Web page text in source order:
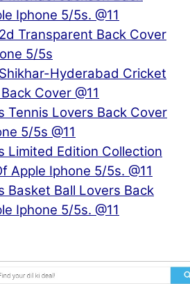
Iphone 5/5s. @11
Transparent Back Cover
5/5s
Hyderabad Cricket
Cover @11
Tennis Lovers Back Cover
5/5s @11
Limited Edition Collection
Apple Iphone 5/5s. @11
Basket Ball Lovers Back
Iphone 5/5s. @11